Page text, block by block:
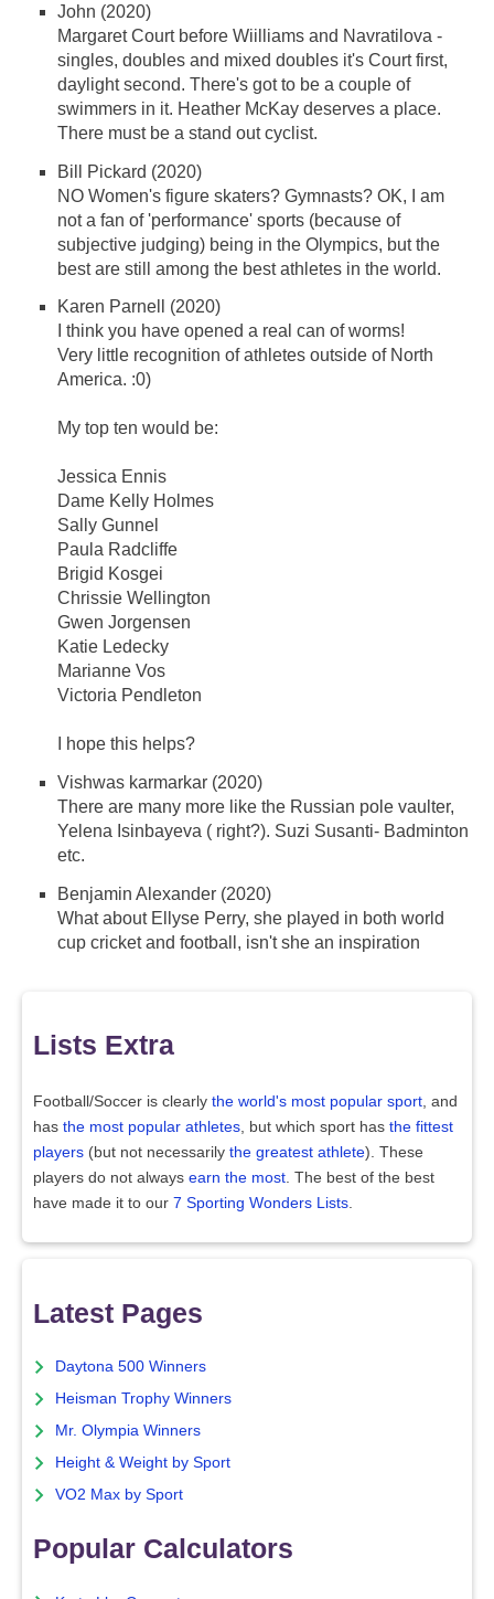
John (2020)
Margaret Court before Wiilliams and Navratilova -
singles, doubles and mixed doubles it's Court first,
daylight second. There's got to be a couple of
swimmers in it. Heather McKay deserves a place.
There must be a stand out cyclist.
Bill Pickard (2020)
NO Women's figure skaters? Gymnasts? OK, I am
not a fan of 'performance' sports (because of
subjective judging) being in the Olympics, but the
best are still among the best athletes in the world.
Karen Parnell (2020)
I think you have opened a real can of worms!
Very little recognition of athletes outside of North
America. :0)
My top ten would be:
Jessica Ennis
Dame Kelly Holmes
Sally Gunnel
Paula Radcliffe
Brigid Kosgei​
Chrissie Wellington
Gwen Jorgensen
Katie Ledecky
Marianne Vos
Victoria Pendleton
I hope this helps?
Vishwas karmarkar (2020)
There are many more like the Russian pole vaulter,
Yelena Isinbayeva ( right?). Suzi Susanti- Badminton
etc.
Benjamin Alexander (2020)
What about Ellyse Perry, she played in both world
cup cricket and football, isn't she an inspiration
Lists Extra
Football/Soccer is clearly the world's most popular sport, and
has the most popular athletes, but which sport has the fittest
players (but not necessarily the greatest athlete). These
players do not always earn the most. The best of the best
have made it to our 7 Sporting Wonders Lists.
Latest Pages
Daytona 500 Winners
Heisman Trophy Winners
Mr. Olympia Winners
Height & Weight by Sport
VO2 Max by Sport
Popular Calculators